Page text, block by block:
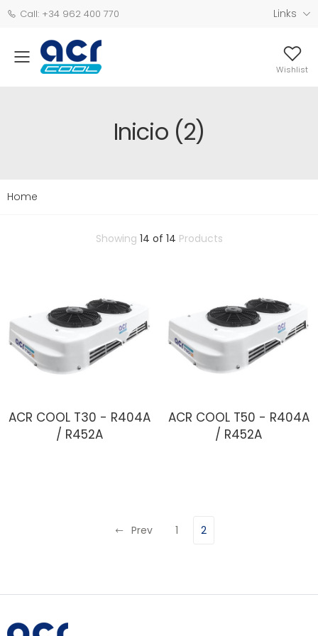
Call: +34 962 400 770 Links
Wishlist
Inicio (2)
Home
Showing 14 of 14 Products
ACR COOL T30 - R404A
/ R452A
ACR COOL T50 - R404A
/ R452A
Prev 1 2